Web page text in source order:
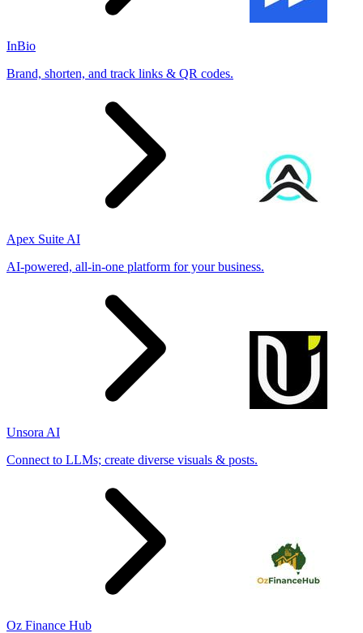
InBio
Brand, shorten, and track links & QR codes.
Apex Suite AI
AI-powered, all-in-one platform for your business.
Unsora AI
Connect to LLMs; create diverse visuals & posts.
Oz Finance Hub